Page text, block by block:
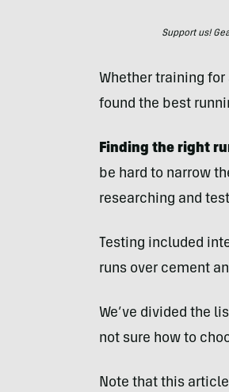
Support us!
Whether training
found the best
Finding the right
be hard to narrow
researching and
Testing included
runs over cement
We’ve divided the
not sure how to
Note that this